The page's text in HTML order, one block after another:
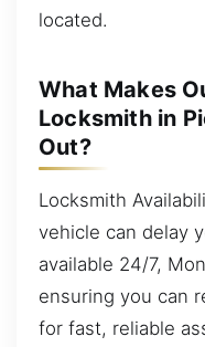
located.
What Makes
Locksmith in
Out?
Locksmith
vehicle can delay
available 24/7,
ensuring you can
for fast, reliable